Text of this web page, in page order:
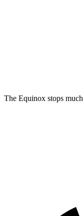
The Equinox stops